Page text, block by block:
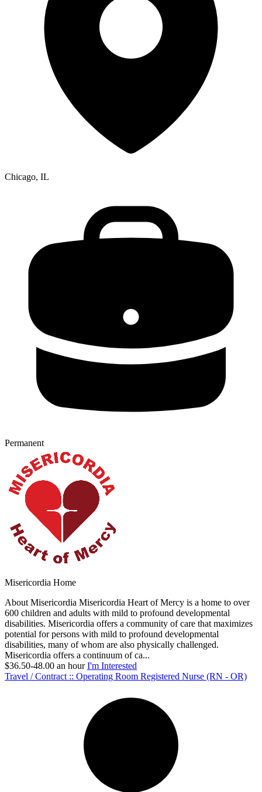
Chicago, IL
Permanent
Misericordia Home
About Misericordia Misericordia Heart of Mercy is a home to over
600 children and adults with mild to profound developmental
disabilities. Misericordia offers a community of care that maximizes
potential for persons with mild to profound developmental
disabilities, many of whom are also physically challenged.
Misericordia offers a continuum of ca...
$36.50-48.00 an hour I'm Interested
Travel / Contract :: Operating Room Registered Nurse (RN - OR)